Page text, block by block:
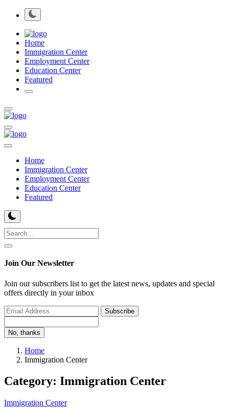
Home
Immigration Center
Employment Center
Education Center
Featured
Home
Immigration Center
Employment Center
Education Center
Featured
Join Our Newsletter
Join our subscribers list to get the latest news, updates and special
offers directly in your inbox
Subscribe
No, thanks
Home
Immigration Center
Category: Immigration Center
Immigration Center